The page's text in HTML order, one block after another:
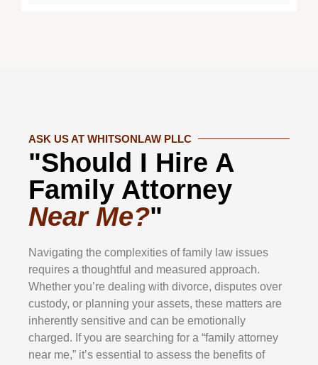
ASK US AT WHITSONLAW PLLC
"Should I Hire A
Family Attorney
Near Me?"
Navigating the complexities of family law issues
requires a thoughtful and measured approach.
Whether you’re dealing with divorce, disputes over
custody, or planning your assets, these matters are
inherently sensitive and can be emotionally
charged. If you are searching for a “family attorney
near me,” it’s essential to assess the benefits of